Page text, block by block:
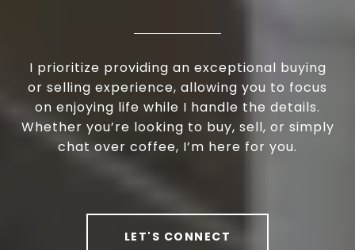
I prioritize providing an exceptional buying
or selling experience, allowing you to focus
on enjoying life while I handle the details.
Whether you’re looking to buy, sell, or simply
chat over coffee, I’m here for you.
LET'S CONNECT